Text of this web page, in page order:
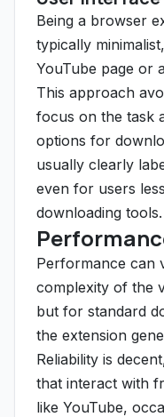
Being a browser
typically
YouTube page or
This approach
focus on the task
options for
usually clearly
even for users
downloading tools.
Performance can
complexity of the
but for standard
the extension
Reliability is
that interact with
like YouTube,